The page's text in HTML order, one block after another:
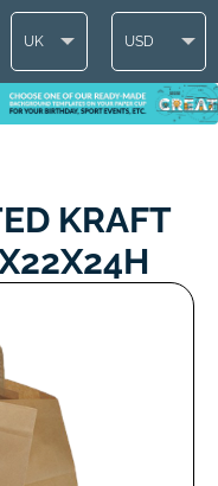
UK USD
KRAFT